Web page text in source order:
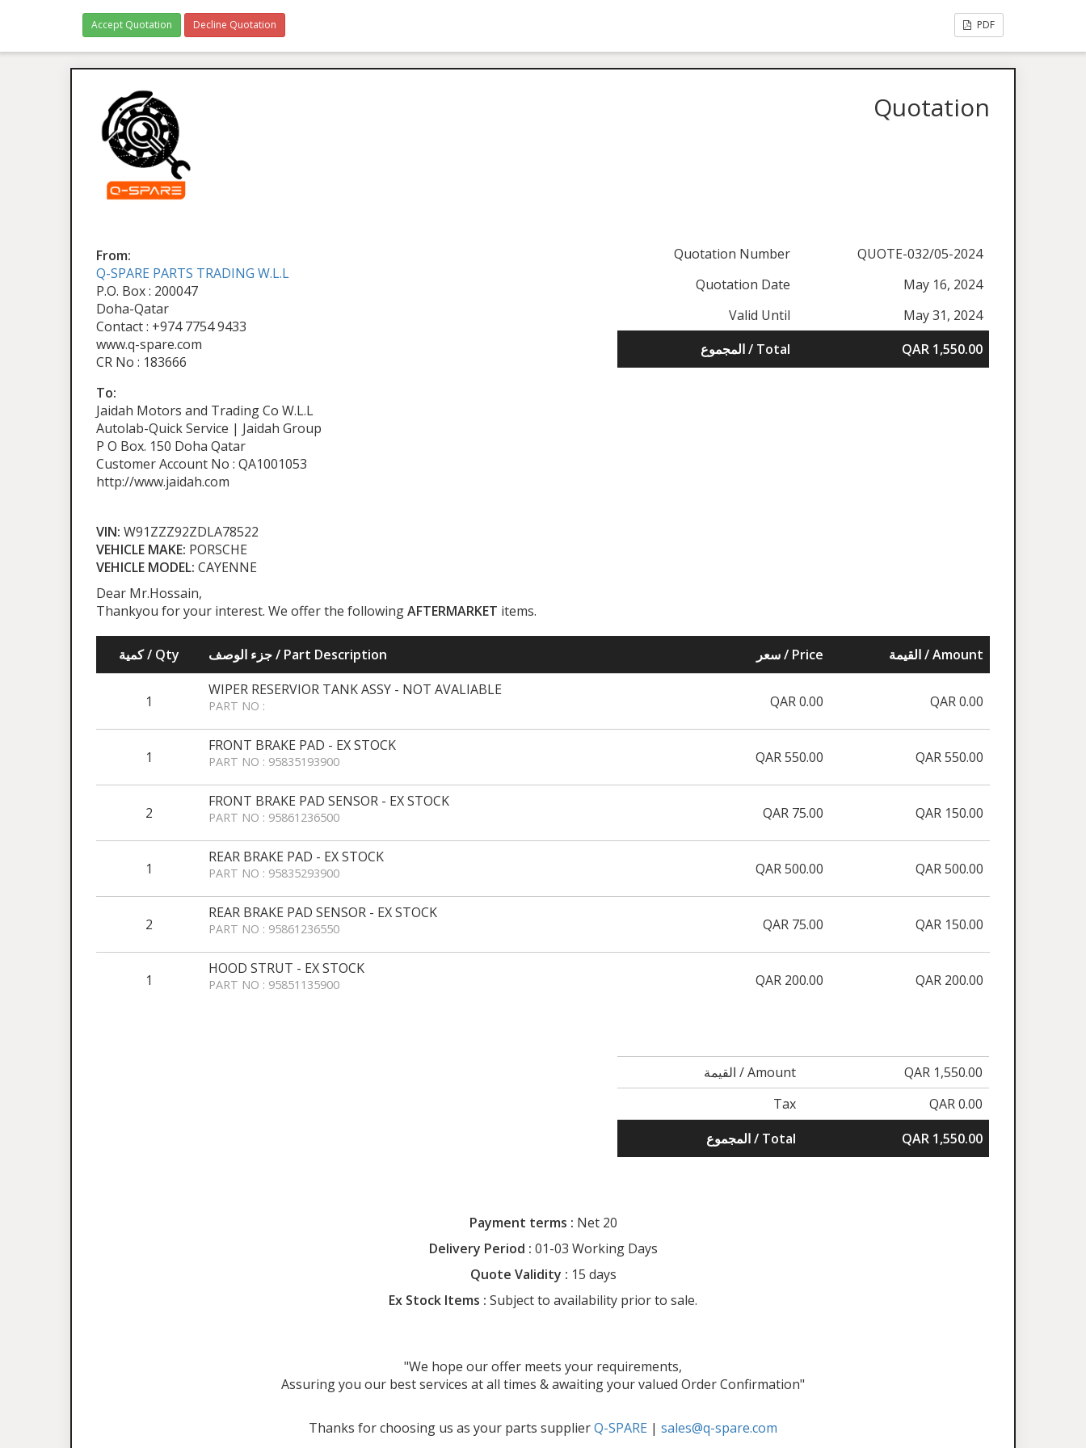
Accept Quotation Decline Quotation PDF
Quotation
From:
Q-SPARE PARTS TRADING W.L.L
P.O. Box : 200047
Doha-Qatar
Contact : +974 7754 9433
www.q-spare.com
CR No : 183666
Quotation Number
QUOTE-032/05-2024
Quotation Date
May 16, 2024
Valid Until
May 31, 2024
المجموع / Total
QAR 1,550.00
To:
Jaidah Motors and Trading Co W.L.L
Autolab-Quick Service | Jaidah Group
P O Box. 150 Doha Qatar
Customer Account No : QA1001053
http://www.jaidah.com
VIN: W91ZZZ92ZDLA78522
VEHICLE MAKE: PORSCHE
VEHICLE MODEL: CAYENNE
Dear Mr.Hossain,
Thankyou for your interest. We offer the followingAFTERMARKET items.
كمية / Qty جزء الوصف / Part Description سعر / Price القيمة / Amount
1
WIPER RESERVIOR TANK ASSY - NOT AVALIABLE
PART NO : QAR 0.00 QAR 0.00
1
FRONT BRAKE PAD - EX STOCK
PART NO : 95835193900 QAR 550.00 QAR 550.00
2
FRONT BRAKE PAD SENSOR - EX STOCK
PART NO : 95861236500 QAR 75.00 QAR 150.00
1
REAR BRAKE PAD - EX STOCK
PART NO : 95835293900 QAR 500.00 QAR 500.00
2
REAR BRAKE PAD SENSOR - EX STOCK
PART NO : 95861236550 QAR 75.00 QAR 150.00
1
HOOD STRUT - EX STOCK
PART NO : 95851135900 QAR 200.00 QAR 200.00
القيمة / Amount
QAR 1,550.00
Tax
QAR 0.00
المجموع / Total
QAR 1,550.00
Payment terms : Net 20
Delivery Period : 01-03 Working Days
Quote Validity : 15 days
Ex Stock Items : Subject to availability prior to sale.
"We hope our offer meets your requirements,
Assuring you our best services at all times & awaiting your valued Order Confirmation"
Thanks for choosing us as your parts supplierQ-SPARE | sales@q-spare.com